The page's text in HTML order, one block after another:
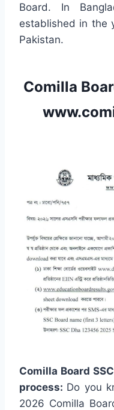
Board. In
established in the
Pakistan.
Comilla
Comilla Board
process: Do you
2026 Comilla